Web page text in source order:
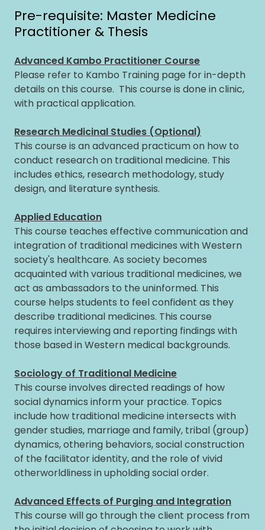
Pre-requisite: Master Medicine
Practitioner & Thesis
Advanced Kambo Practitioner Course
Please refer to Kambo Training page for in-depth
details on this course. This course is done in clinic,
with practical application.
Research Medicinal Studies (Optional)
This course is an advanced practicum on how to
conduct research on traditional medicine. This
includes ethics, research methodology, study
design, and literature synthesis.
Applied Education
This course teaches effective communication and
integration of traditional medicines with Western
society's healthcare. As society becomes
acquainted with various traditional medicines, we
act as ambassadors to the uninformed. This
course helps students to feel confident as they
describe traditional medicines. This course
requires interviewing and reporting findings with
those based in Western medical backgrounds.
Sociology of Traditional Medicine
This course involves directed readings of how
social dynamics inform your practice. Topics
include how traditional medicine intersects with
gender studies, marriage and family, tribal (group)
dynamics, othering behaviors, social construction
of the facilitator identity, and the role of vivid
otherworldliness in upholding social order.
Advanced Effects of Purging and Integration
This course will go through the client process from